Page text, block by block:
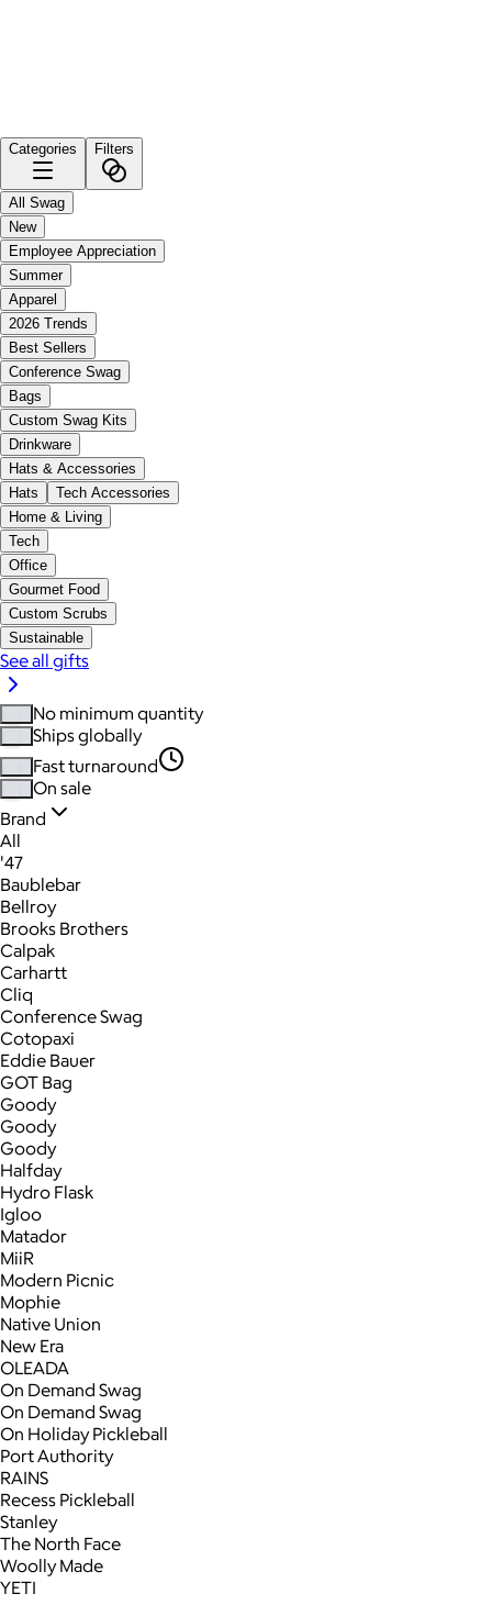
Categories Filters
All Swag
New
Employee Appreciation
Summer
Apparel
2026 Trends
Best Sellers
Conference Swag
Bags
Custom Swag Kits
Drinkware
Hats & Accessories
Hats
Tech Accessories
Home & Living
Tech
Office
Gourmet Food
Custom Scrubs
Sustainable
See all gifts
No minimum quantity
Ships globally
Fast turnaround
On sale
Brand
All
'47
Baublebar
Bellroy
Brooks Brothers
Calpak
Carhartt
Cliq
Conference Swag
Cotopaxi
Eddie Bauer
GOT Bag
Goody
Goody
Goody
Halfday
Hydro Flask
Igloo
Matador
MiiR
Modern Picnic
Mophie
Native Union
New Era
OLEADA
On Demand Swag
On Demand Swag
On Holiday Pickleball
Port Authority
RAINS
Recess Pickleball
Stanley
The North Face
Woolly Made
YETI